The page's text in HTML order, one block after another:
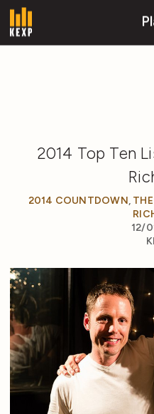
2014 Top Ten
2014 COUNTDOWN,
12/